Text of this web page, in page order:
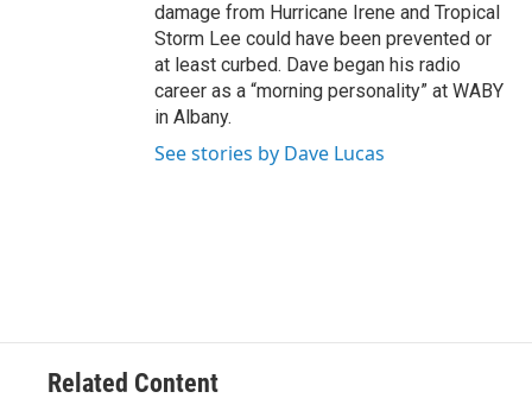
damage from Hurricane Irene and Tropical
Storm Lee could have been prevented or
at least curbed. Dave began his radio
career as a “morning personality” at WABY
in Albany.
See stories by Dave Lucas
Related Content